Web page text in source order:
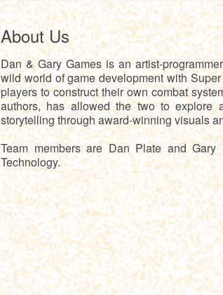
About Us
Dan & Gary Games is an artist-
wild world of game development with
players to construct their own combat
authors, has allowed the two to explore
storytelling through award-winning visuals
Team members are Dan Plate and
Technology.